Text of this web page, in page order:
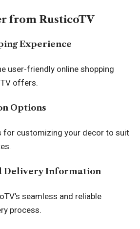
from RusticoTV
Experience
user-friendly online shopping
offers.
Options
for customizing your decor to suit
Delivery Information
seamless and reliable
process.